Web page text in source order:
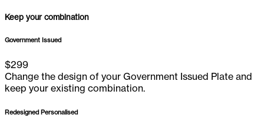
Keep your combination
Government Issued
$299
Change the design of your Government Issued Plate and
keep your existing combination.
Redesigned Personalised